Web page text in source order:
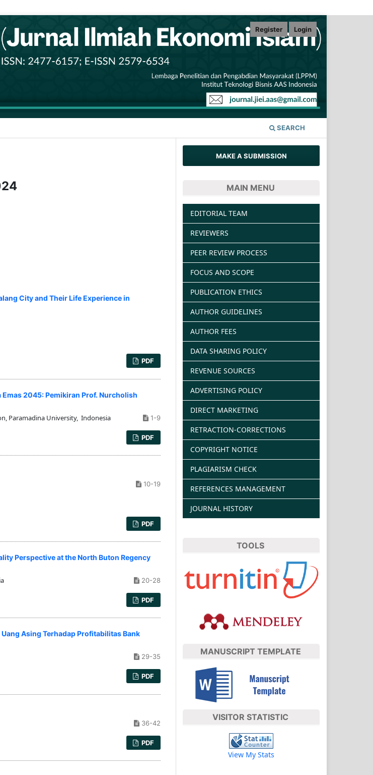
SEARCH
Register Login
City and Their Life Experience in
PDF
2045: Pemikiran Prof. Nurcholish
Paramadina University, Indonesia 1-9
PDF
10-19
PDF
Perspective at the North Buton Regency
20-28
PDF
Asing Terhadap Profitabilitas Bank
29-35
PDF
36-42
PDF
MAKE A SUBMISSION
MAIN MENU
EDITORIAL TEAM
REVIEWERS
PEER REVIEW PROCESS
FOCUS AND SCOPE
PUBLICATION ETHICS
AUTHOR GUIDELINES
AUTHOR FEES
DATA SHARING POLICY
REVENUE SOURCES
ADVERTISING POLICY
DIRECT MARKETING
RETRACTION-CORRECTIONS
COPYRIGHT NOTICE
PLAGIARISM CHECK
REFERENCES MANAGEMENT
JOURNAL HISTORY
TOOLS
MANUSCRIPT TEMPLATE
VISITOR STATISTIC
View My Stats